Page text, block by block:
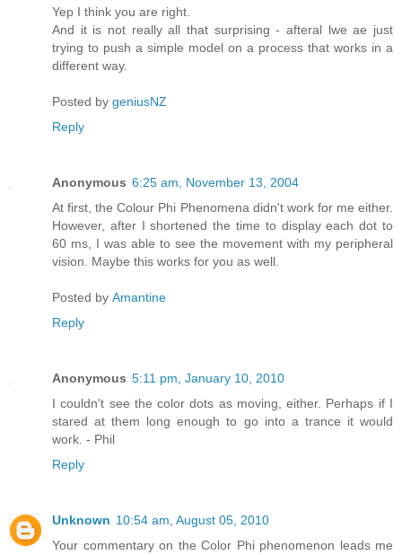
Yep I think you are right.
And it is not really all that surprising - afteral lwe ae just
trying to push a simple model on a process that works in a
different way.
Posted by geniusNZ
Reply
Anonymous 6:25 am, November 13, 2004
At first, the Colour Phi Phenomena didn't work for me either.
However, after I shortened the time to display each dot to
60 ms, I was able to see the movement with my peripheral
vision. Maybe this works for you as well.
Posted by Amantine
Reply
Anonymous 5:11 pm, January 10, 2010
I couldn't see the color dots as moving, either. Perhaps if I
stared at them long enough to go into a trance it would
work. - Phil
Reply
Unknown 10:54 am, August 05, 2010
Your commentary on the Color Phi phenomenon leads me